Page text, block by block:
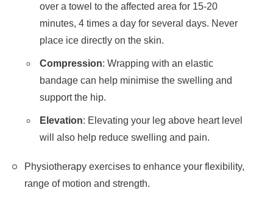
over a towel to the affected area for 15-20
minutes, 4 times a day for several days. Never
place ice directly on the skin.
Compression: Wrapping with an elastic
bandage can help minimise the swelling and
support the hip.
Elevation: Elevating your leg above heart level
will also help reduce swelling and pain.
Physiotherapy exercises to enhance your flexibility,
range of motion and strength.